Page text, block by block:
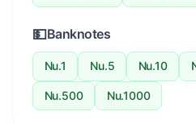
💵Banknotes
Nu.1 Nu.5 Nu.10
Nu.500 Nu.1000